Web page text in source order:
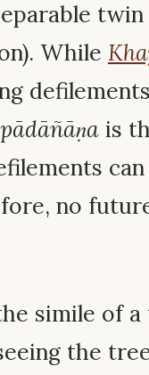
While
is
can
no
simile of
the